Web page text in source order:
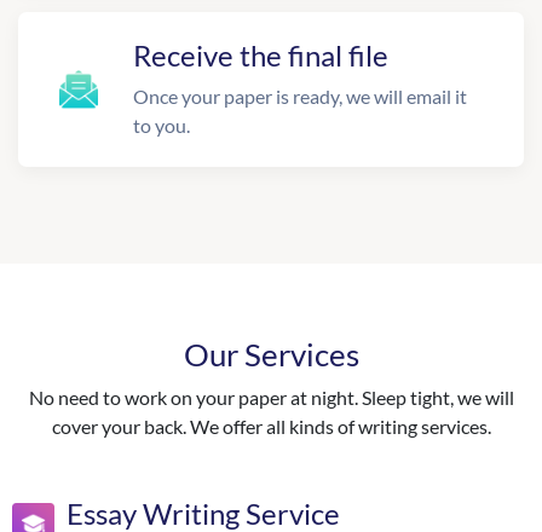
Receive the final file
Once your paper is ready, we will email it
to you.
Our Services
No need to work on your paper at night. Sleep tight, we will
cover your back. We offer all kinds of writing services.
Essay Writing Service